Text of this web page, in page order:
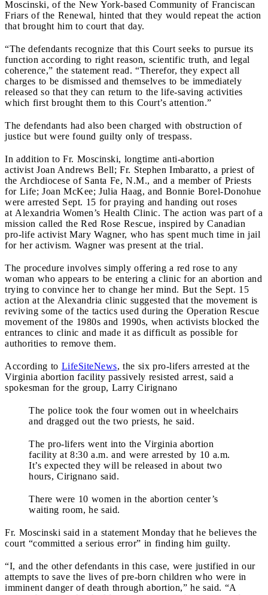
Moscinski, of the New York-based Community of Franciscan
Friars of the Renewal, hinted that they would repeat the action
that brought him to court that day.
“The defendants recognize that this Court seeks to pursue its
function according to right reason, scientific truth, and legal
coherence,” the statement read. “Therefor, they expect all
charges to be dismissed and themselves to be immediately
released so that they can return to the life-saving activities
which first brought them to this Court’s attention.”
The defendants had also been charged with obstruction of
justice but were found guilty only of trespass.
In addition to Fr. Moscinski, longtime anti-abortion
activist Joan Andrews Bell; Fr. Stephen Imbaratto, a priest of
the Archdiocese of Santa Fe, N.M., and a member of Priests
for Life; Joan McKee; Julia Haag, and Bonnie Borel-Donohue
were arrested Sept. 15 for praying and handing out roses
at Alexandria Women’s Health Clinic. The action was part of a
mission called the Red Rose Rescue, inspired by Canadian
pro-life activist Mary Wagner, who has spent much time in jail
for her activism. Wagner was present at the trial.
The procedure involves simply offering a red rose to any
woman who appears to be entering a clinic for an abortion and
trying to convince her to change her mind. But the Sept. 15
action at the Alexandria clinic suggested that the movement is
reviving some of the tactics used during the Operation Rescue
movement of the 1980s and 1990s, when activists blocked the
entrances to clinic and made it as difficult as possible for
authorities to remove them.
According to LifeSiteNews, the six pro-lifers arrested at the
Virginia abortion facility passively resisted arrest, said a
spokesman for the group, Larry Cirignano
The police took the four women out in wheelchairs
and dragged out the two priests, he said.
The pro-lifers went into the Virginia abortion
facility at 8:30 a.m. and were arrested by 10 a.m.
It’s expected they will be released in about two
hours, Cirignano said.
There were 10 women in the abortion center’s
waiting room, he said.
Fr. Moscinski said in a statement Monday that he believes the
court “committed a serious error” in finding him guilty.
“I, and the other defendants in this case, were justified in our
attempts to save the lives of pre-born children who were in
imminent danger of death through abortion,” he said. “A